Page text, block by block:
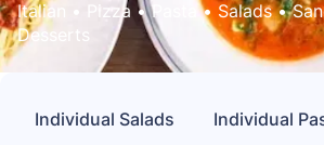
Italian Pizza • Pasta • Salads •
Desserts
Individual Salads Individual